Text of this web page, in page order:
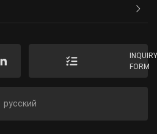
FORM
русский